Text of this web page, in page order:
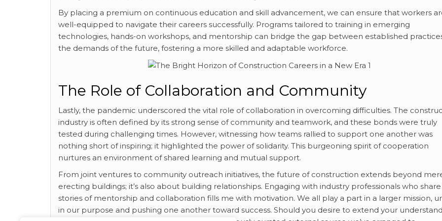
By placing a premium on continuous education and skill advancement, we can ensure that workers
well-equipped to navigate their careers successfully. Programs tailored to training in emerging
technologies, hands-on workshops, and mentorship can bridge the gap between established
the demands of the future, fostering a more skilled and adaptable workforce.
The Role of Collaboration and Community
Lastly, the pandemic underscored the vital role of collaboration in overcoming difficulties. The
industry is often defined by its strong sense of community and teamwork, and these bonds were truly
tested during challenging times. However, witnessing how teams rallied to support one another was
nothing short of inspiring; it highlighted the power of solidarity. This burgeoning spirit of cooperation
nurtures an environment of shared learning and mutual support.
From joint ventures to community outreach initiatives, the future of construction extends beyond
erecting buildings; it’s also about building relationships. Engaging with industry professionals who
stories of mentorship and collaboration fills me with motivation. We all play a part in a larger mission,
in our purpose and pushing one another toward success. Should you desire to extend your